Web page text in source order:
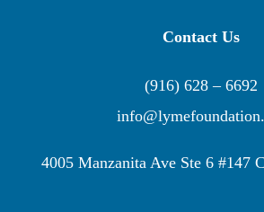
Contact Us
(916) 628 – 6692
4005 Manzanita Ave Ste 6 #147